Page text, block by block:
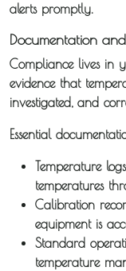
alerts promptly.
Documentation
Compliance lives in
evidence that
investigated, and
Essential
Temperature logs
temperatures
Calibration
equipment is
Standard
temperature